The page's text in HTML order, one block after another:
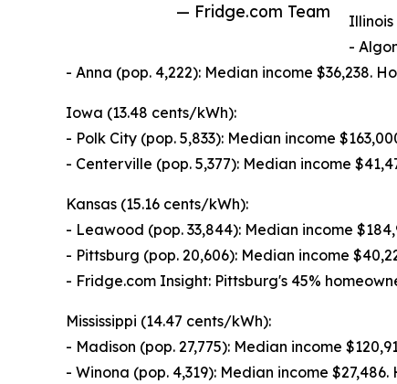
— Fridge.com Team
Illinois
-
- Anna (pop. 4,222): Median income $36,238.
Iowa (13.48 cents/kWh):
- Polk City (pop. 5,833): Median income
- Centerville (pop. 5,377): Median income
Kansas (15.16 cents/kWh):
- Leawood (pop. 33,844): Median income
- Pittsburg (pop. 20,606): Median income
- Fridge.com Insight: Pittsburg's 45%
Mississippi (14.47 cents/kWh):
- Madison (pop. 27,775): Median income
- Winona (pop. 4,319): Median income